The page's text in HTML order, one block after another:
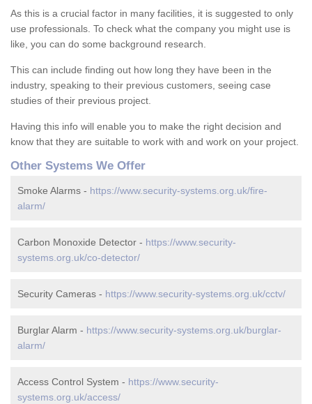
As this is a crucial factor in many facilities, it is suggested to only
use professionals. To check what the company you might use is
like, you can do some background research.
This can include finding out how long they have been in the
industry, speaking to their previous customers, seeing case
studies of their previous project.
Having this info will enable you to make the right decision and
know that they are suitable to work with and work on your project.
Other Systems We Offer
Smoke Alarms - https://www.security-systems.org.uk/fire-
alarm/
Carbon Monoxide Detector - https://www.security-
systems.org.uk/co-detector/
Security Cameras - https://www.security-systems.org.uk/cctv/
Burglar Alarm - https://www.security-systems.org.uk/burglar-
alarm/
Access Control System - https://www.security-
systems.org.uk/access/